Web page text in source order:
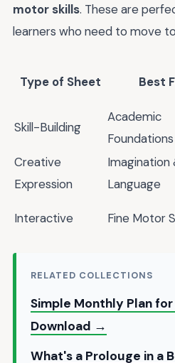
motor skills. These are
learners who need to move
Type of Sheet Best
Skill-Building
Academic
Foundations
Creative
Expression
Imagination
Language
Interactive Fine Motor
RELATED COLLECTIONS
Simple Monthly Plan
Download →
What's a Prolouge in a